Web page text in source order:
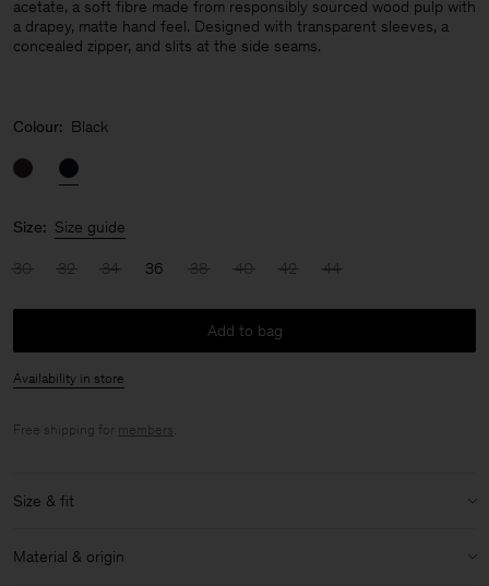
acetate, a soft fibre made from responsibly sourced wood pulp with
a drapey, matte hand feel. Designed with transparent sleeves, a
concealed zipper, and slits at the side seams.
Colour: Black
Size: Size guide
30 32 34 36 38 40 42 44
Add to bag
Availability in store
Free shipping for members.
Size & fit
Model: Model is 176cm / 5'9 and is wearing a size XS / 34
Material & origin